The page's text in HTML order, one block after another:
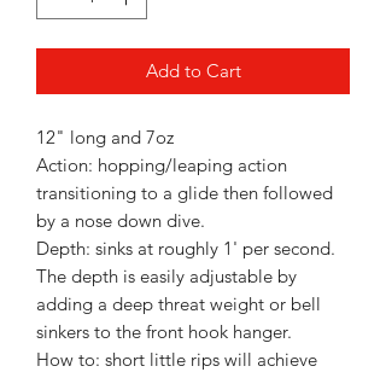
Add to Cart
12" long and 7oz
Action: hopping/leaping action
transitioning to a glide then followed
by a nose down dive.
Depth: sinks at roughly 1' per second.
The depth is easily adjustable by
adding a deep threat weight or bell
sinkers to the front hook hanger.
How to: short little rips will achieve